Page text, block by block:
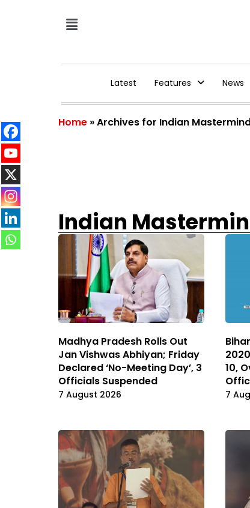
Latest Features News
Home »Archives for Indian
Indian
Madhya Pradesh Rolls Out
Jan Vishwas Abhiyan; Friday
Declared ‘No-Meeting Day’, 3
Officials Suspended
7 August 2026
10,
7